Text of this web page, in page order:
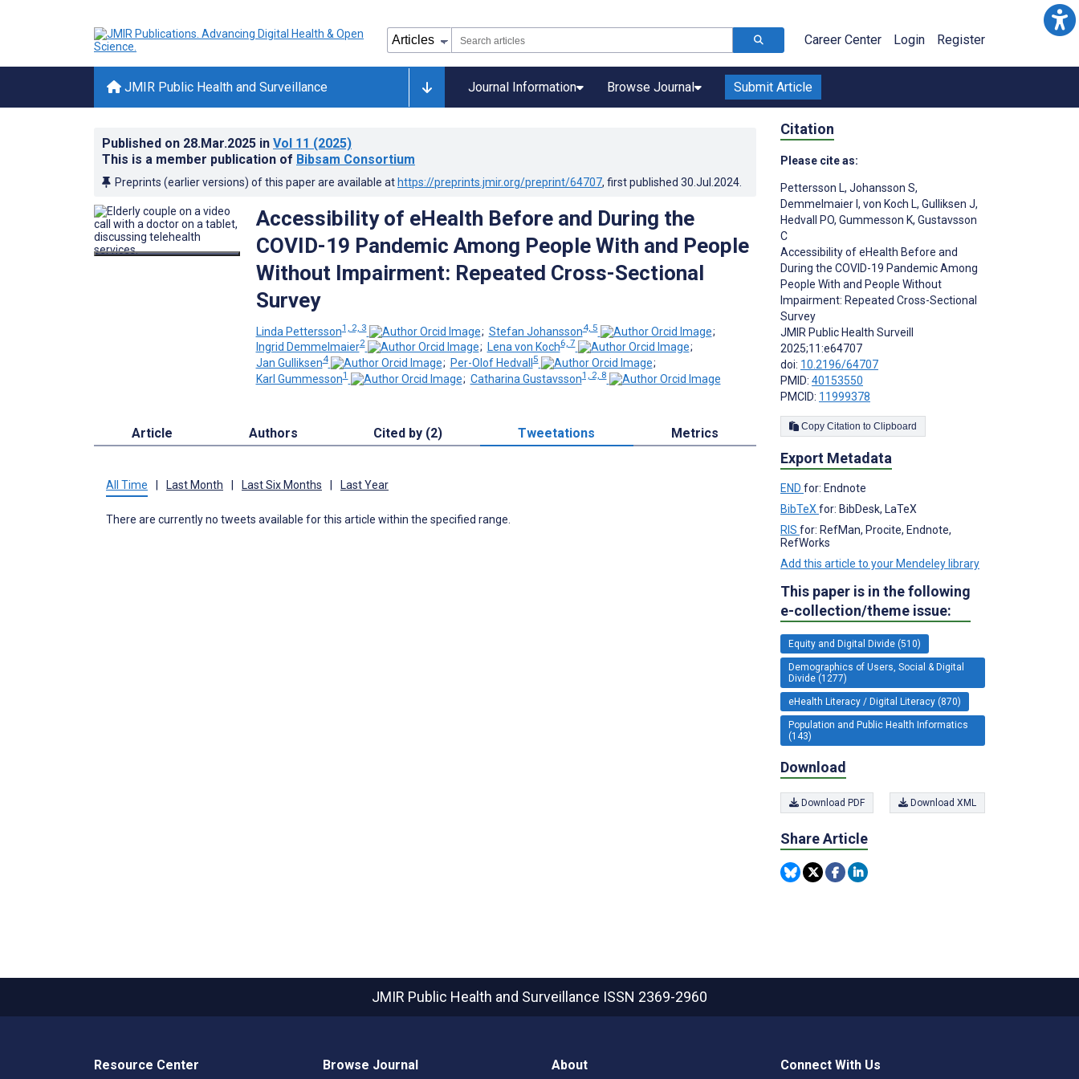
Career Center Login Register
JMIR Public Health and Surveillance Journal Information Browse Journal Submit Article
Published on 28.Mar.2025 in Vol 11 (2025)
This is a member publication of Bibsam Consortium
Preprints (earlier versions) of this paper are available at https://preprints.jmir.org/preprint/64707, first published 30.Jul.2024
Accessibility of eHealth Before and During the
COVID-19 Pandemic Among People With and People
Without Impairment: Repeated Cross-Sectional
Survey
Linda Pettersson1, 2, 3 ; Stefan Johansson4, 5
;
Ingrid Demmelmaier2 ; Lena von Koch6, 7
;
Jan Gulliksen4 ; Per-Olof Hedvall5
;
Karl Gummesson1 ; Catharina Gustavsson1, 2, 8
Article Authors Cited by (2) Tweetations Metrics
All Time Last Month Last Six Months Last Year
There are currently no tweets available for this article within the specified range.
Citation
Please cite as:
Pettersson L, Johansson S,
Demmelmaier I , von Koch L, Gulliksen J,
Hedvall PO, Gummesson K, Gustavsson
C
Accessibility of eHealth Before and
During the COVID-19 Pandemic Among
People With and People Without
Impairment: Repeated Cross-Sectional
Survey
JMIR Public Health Surveill
2025;11:e64707
doi: 10.2196/64707
PMID: 40153550
PMCID: 11999378
Copy Citation to Clipboard
Export Metadata
END for: Endnote
BibTeX for: BibDesk, LaTeX
RIS for: RefMan, Procite, Endnote,
RefWorks
Add this article to your Mendeley library
This paper is in the following
e-collection/theme issue:
Equity and Digital Divide (510)
Demographics of Users, Social & Digital
Divide (1277)
eHealth Literacy / Digital Literacy (870)
Population and Public Health Informatics
(143)
Download
Download PDF Download XML
Share Article
JMIR Public Health and Surveillance ISSN 2369-2960
Resource Center Browse Journal About Connect With Us